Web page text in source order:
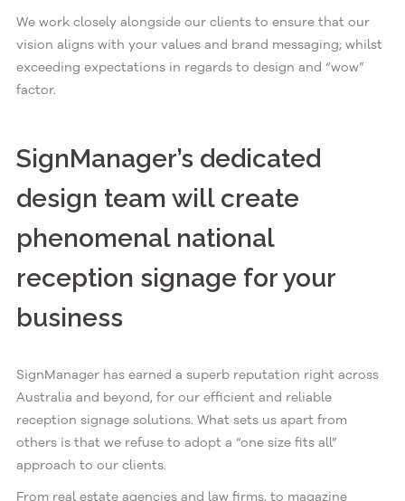
We work closely alongside our clients to ensure that our
vision aligns with your values and brand messaging; whilst
exceeding expectations in regards to design and “wow”
factor.
SignManager’s dedicated
design team will create
phenomenal national
reception signage for your
business
SignManager has earned a superb reputation right across
Australia and beyond, for our efficient and reliable
reception signage solutions. What sets us apart from
others is that we refuse to adopt a “one size fits all”
approach to our clients.
From real estate agencies and law firms, to magazine